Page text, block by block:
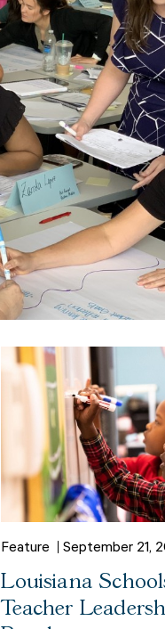
Feature September 21,
Louisiana
Teacher